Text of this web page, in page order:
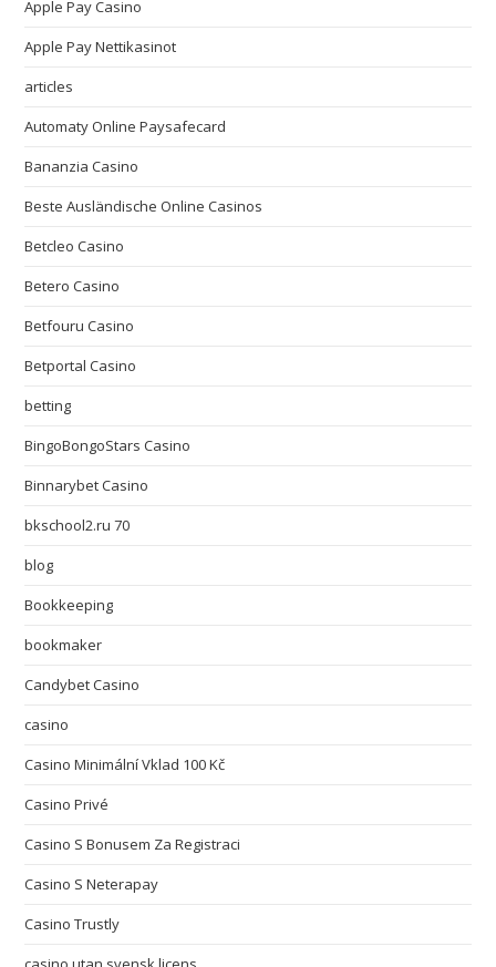
Apple Pay Casino
Apple Pay Nettikasinot
articles
Automaty Online Paysafecard
Bananzia Casino
Beste Ausländische Online Casinos
Betcleo Casino
Betero Casino
Betfouru Casino
Betportal Casino
betting
BingoBongoStars Casino
Binnarybet Casino
bkschool2.ru 70
blog
Bookkeeping
bookmaker
Candybet Casino
casino
Casino Minimální Vklad 100 Kč
Casino Privé
Casino S Bonusem Za Registraci
Casino S Neterapay
Casino Trustly